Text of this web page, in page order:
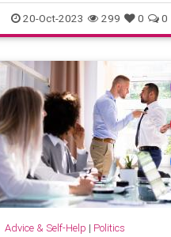
Palestinian war
20-Oct-2023 299 0 0
Advice & Self-Help | Politics